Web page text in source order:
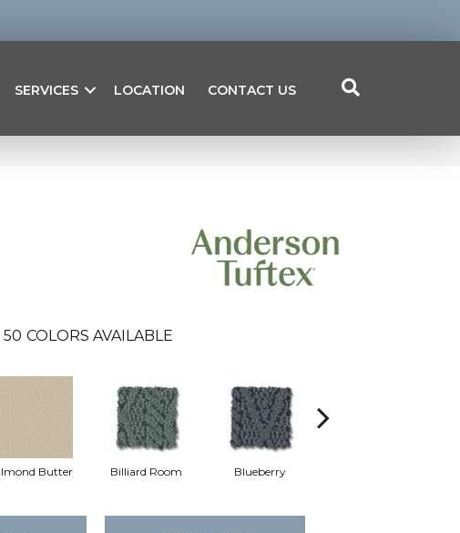
SERVICES LOCATION CONTACT US
50 COLORS AVAILABLE
Butter Billiard Room Blueberry